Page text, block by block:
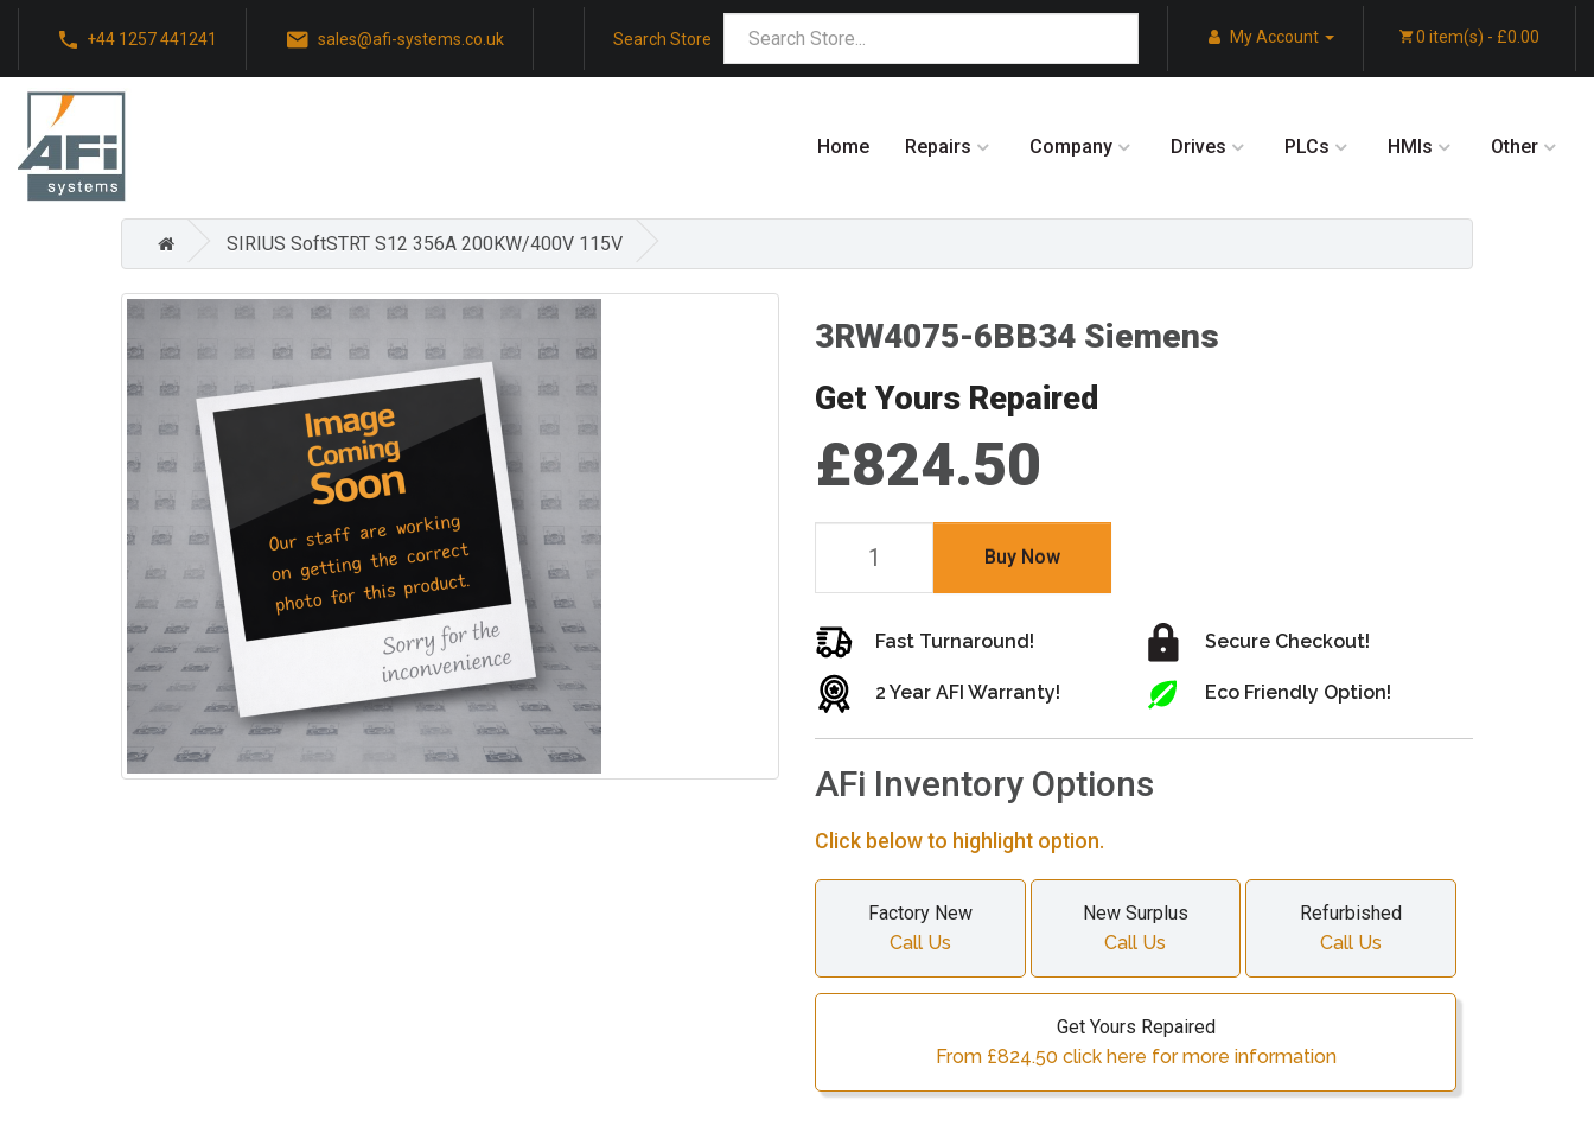
+44 1257 441241 sales@afi-systems.co.uk Search Store My Account 0 item(s) - £0.00
Home Repairs Company Drives PLCs HMIs Other
SIRIUS SoftSTRT S12 356A 200KW/400V 115V
3RW4075-6BB34 Siemens
Get Yours Repaired
£824.50
Buy Now
Fast Turnaround!
2 Year AFI Warranty!
Secure Checkout!
Eco Friendly Option!
AFi Inventory Options
Click below to highlight option.
Factory New
Call Us
New Surplus
Call Us
Refurbished
Call Us
Get Yours Repaired
From £824.50 click here for more information